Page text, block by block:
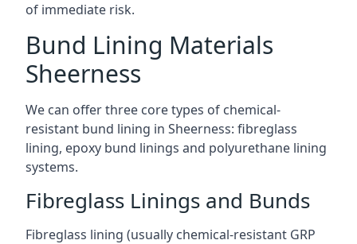
of immediate risk.
Bund Lining Materials
Sheerness
We can offer three core types of chemical-
resistant bund lining in Sheerness: fibreglass
lining, epoxy bund linings and polyurethane lining
systems.
Fibreglass Linings and Bunds
Fibreglass lining (usually chemical-resistant GRP